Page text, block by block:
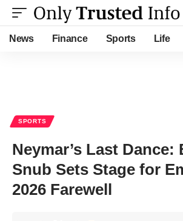
News Finance Sports Life
SPORTS
Neymar’s Last Dance:
Snub Sets Stage for
2026 Farewell